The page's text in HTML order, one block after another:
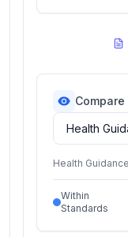
Health
Within
Standards